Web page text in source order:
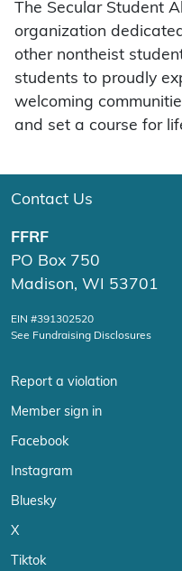
The Secular Student
organization
other nontheist
students to proudly
welcoming
and set a course for
Contact Us
FFRF
PO Box 750
Madison, WI 53701
EIN #391302520
See Fundraising Disclosures
Report a violation
Member sign in
Facebook
Instagram
Bluesky
X
Tiktok